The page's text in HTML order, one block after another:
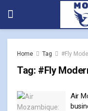
Home Tag #Fly
Tag: #Fly
Air